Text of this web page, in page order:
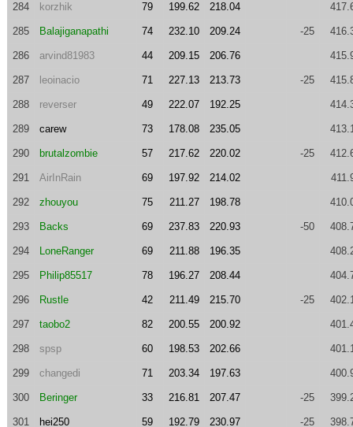
284 korzhik 79 199.62 218.04
285 Balajiganapathi 74 232.10 209.24 -25
286 arvind81983 44 209.15 206.76
287 leoinacio 71 227.13 213.73 -25
288 reverser 49 222.07 192.25
289 carew 73 178.08 235.05
290 brutalzombie 57 217.62 220.02 -25
291 AirInRain 69 197.92 214.02
292 zhouyou 75 211.27 198.78
293 Backs 69 237.83 220.93 -50
294 LoneRanger 69 211.88 196.35
295 Philip85517 78 196.27 208.44
296 Rustle 42 211.49 215.70 -25
297 taobo2 82 200.55 200.92
298 spsp 60 198.53 202.66
299 changedi 71 203.34 197.63
300 Beringer 33 216.81 207.47 -25
301 hei250 59 192.79 230.97 -25